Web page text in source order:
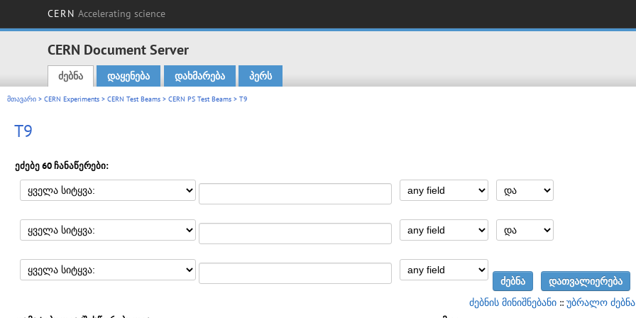
CERN Accelerating science
CERN Document Server
Main menu
ძებნა დაყენება დახმარება პერს
მთავარი > CERN Experiments > CERN Test Beams > CERN PS Test Beams > T9
T9
ეძებე 60 ჩანაწერები:
ძებნის მინიშნებანი :: უბრალო ძებნა